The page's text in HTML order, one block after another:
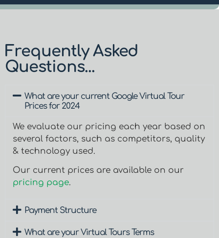
Frequently Asked
Questions...
What are your current Google Virtual Tour
Prices for 2024
We evaluate our pricing each year based on
several factors, such as competitors, quality
& technology used.
Our current prices are available on our
pricing page.
Payment Structure
What are your Virtual Tours Terms